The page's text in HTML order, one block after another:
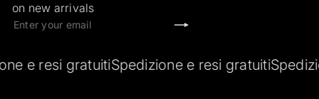
on new arrivals
Subscribe
Enter
email
Spedizione e resi gratuitiSpedizione e resi